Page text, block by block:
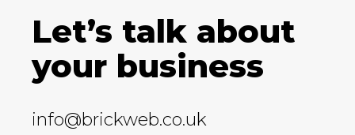
Let’s talk about
your business
info@brickweb.co.uk